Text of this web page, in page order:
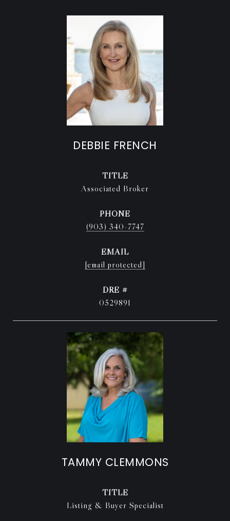
DEBBIE FRENCH
TITLE
Associated Broker
PHONE
(903) 340-7747
EMAIL
[email protected]
DRE #
0529891
TAMMY CLEMMONS
TITLE
Listing & Buyer Specialist